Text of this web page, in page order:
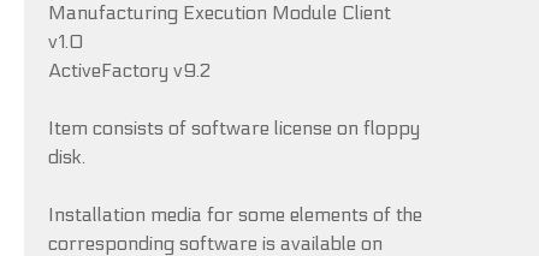
Manufacturing Execution Module Client
v1.0
ActiveFactory v9.2
Item consists of software license on floppy
disk.
Installation media for some elements of the
corresponding software is available on